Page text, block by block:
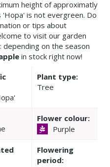
height of approximatly
is not evergreen. Do
or tips about
to visit our garden
on the season
in stock right now!
Plant type:
Tree
Flower colour:
Purple
Flowering
period: